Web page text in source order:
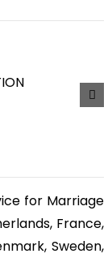
for Marriage
France,
Sweden,